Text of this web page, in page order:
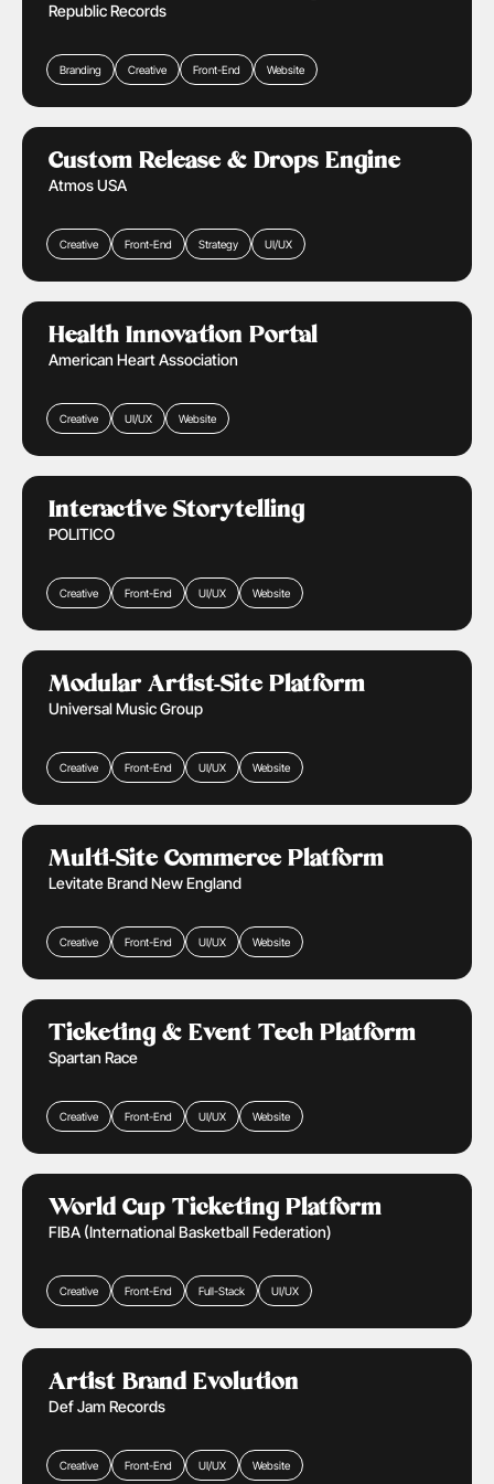
Republic Records
Branding Creative Front-End Website
Learn More
Custom Release & Drops Engine
Atmos USA
Creative Front-End Strategy UI/UX
Learn More
Health Innovation Portal
American Heart Association
Creative UI/UX Website
Learn More
Interactive Storytelling
POLITICO
Creative Front-End UI/UX Website
Learn More
Modular Artist-Site Platform
Universal Music Group
Creative Front-End UI/UX Website
Learn More
Multi-Site Commerce Platform
Levitate Brand New England
Creative Front-End UI/UX Website
Learn More
Ticketing & Event Tech Platform
Spartan Race
Creative Front-End UI/UX Website
Learn More
World Cup Ticketing Platform
FIBA (International Basketball Federation)
Creative Front-End Full-Stack UI/UX
Learn More
Artist Brand Evolution
Def Jam Records
Creative Front-End UI/UX Website